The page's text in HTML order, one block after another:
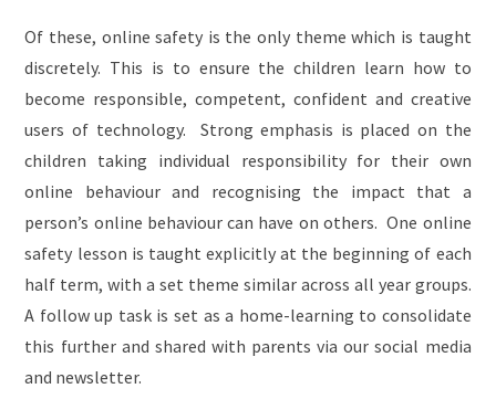
Of these, online safety is the only theme which is taught
discretely. This is to ensure the children learn how to
become responsible, competent, confident and creative
users of technology. Strong emphasis is placed on the
children taking individual responsibility for their own
online behaviour and recognising the impact that a
person’s online behaviour can have on others. One online
safety lesson is taught explicitly at the beginning of each
half term, with a set theme similar across all year groups.
A follow up task is set as a home-learning to consolidate
this further and shared with parents via our social media
and newsletter.